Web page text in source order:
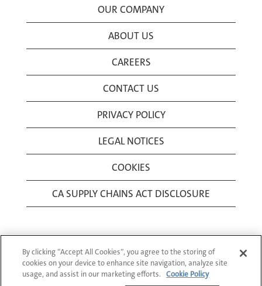
OUR COMPANY
ABOUT US
CAREERS
CONTACT US
PRIVACY POLICY
LEGAL NOTICES
COOKIES
CA SUPPLY CHAINS ACT DISCLOSURE
© 1994-2026 Corning Incorporated All Rights
By clicking “Accept All Cookies”, you agree to the storing of
cookies on your device to enhance site navigation, analyze site
usage, and assist in our marketing efforts.
Cookie Policy